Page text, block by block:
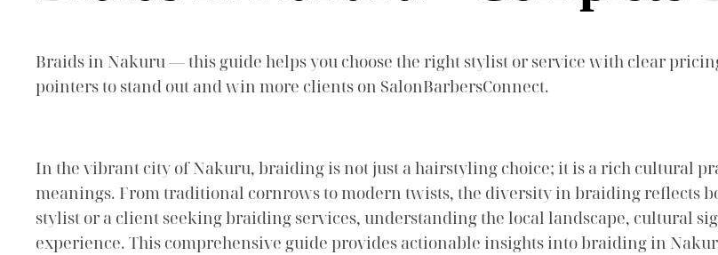
Braids in Nakuru — this guide helps you choose the right stylist or service with clear
pointers to stand out and win more clients on SalonBarbersConnect.
In the vibrant city of Nakuru, braiding is not just a hairstyling choice; it is a rich cultural
meanings. From traditional cornrows to modern twists, the diversity in braiding reflects
stylist or a client seeking braiding services, understanding the local landscape, cultural
experience. This comprehensive guide provides actionable insights into braiding in